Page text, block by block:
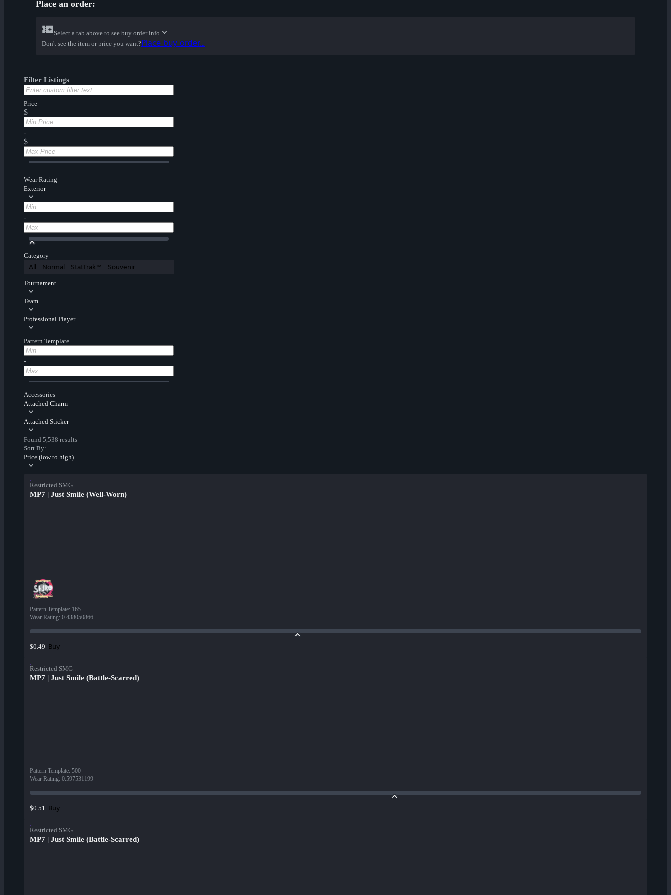
Place an order:
Select a tab above to see buy order info
Don't see the item or price you want?Place buy order...
Filter Listings
Price
$
-
$
Wear Rating
Exterior
-
Category
All Normal StatTrak™ Souvenir
Tournament
Team
Professional Player
Pattern Template
-
Accessories
Attached Charm
Attached Sticker
Found 5,538 results
Sort By:
Price (low to high)
Restricted SMG
MP7 | Just Smile (Well-Worn)
Pattern Template: 165
Wear Rating: 0.438050866
$0.49 Buy
Restricted SMG
MP7 | Just Smile (Battle-Scarred)
Pattern Template: 500
Wear Rating: 0.597531199
$0.51 Buy
Restricted SMG
MP7 | Just Smile (Battle-Scarred)